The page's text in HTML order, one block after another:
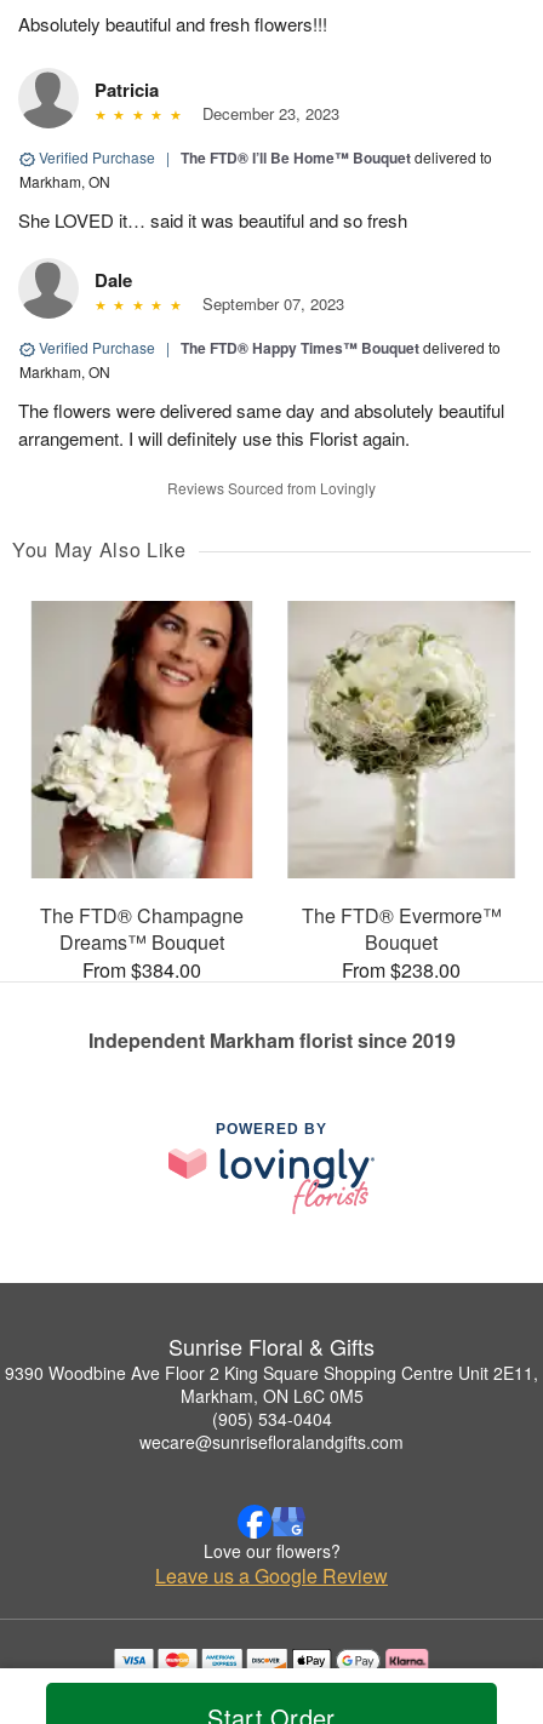
Absolutely beautiful and fresh flowers!!!
Patricia
December 23, 2023
Verified Purchase | The FTD® I’ll Be Home™ Bouquetdelivered to
Markham, ON
She LOVED it… said it was beautiful and so fresh
Dale
September 07, 2023
Verified Purchase | The FTD® Happy Times™ Bouquetdelivered to
Markham, ON
The flowers were delivered same day and absolutely beautiful
arrangement. I will definitely use this Florist again.
Reviews Sourced from Lovingly
You May Also Like
The FTD® Champagne
Dreams™ Bouquet
From $384.00
The FTD® Evermore™
Bouquet
From $238.00
Independent Markham florist since 2019
POWERED BY
Sunrise Floral & Gifts
9390 Woodbine Ave Floor 2 King Square Shopping Centre Unit 2E11,
Markham, ON L6C 0M5
(905) 534-0404
wecare@sunrisefloralandgifts.com
Love our flowers?
Leave us a Google Review
Copyrighted images herein are used with permission by Sunrise Floral & Gifts.
© 2026 All Rights Reserved.